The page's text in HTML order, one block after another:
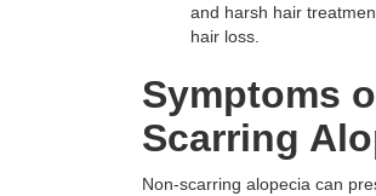
and harsh hair
hair loss.
Symptoms
Scarring
Non-scarring alopecia can